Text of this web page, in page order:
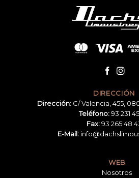
DIRECCIÓN
Dirección: C/ Valencia, 455,
Teléfono:93 231
Fax:93 265 48
E-Mail:
WEB
Nosotros